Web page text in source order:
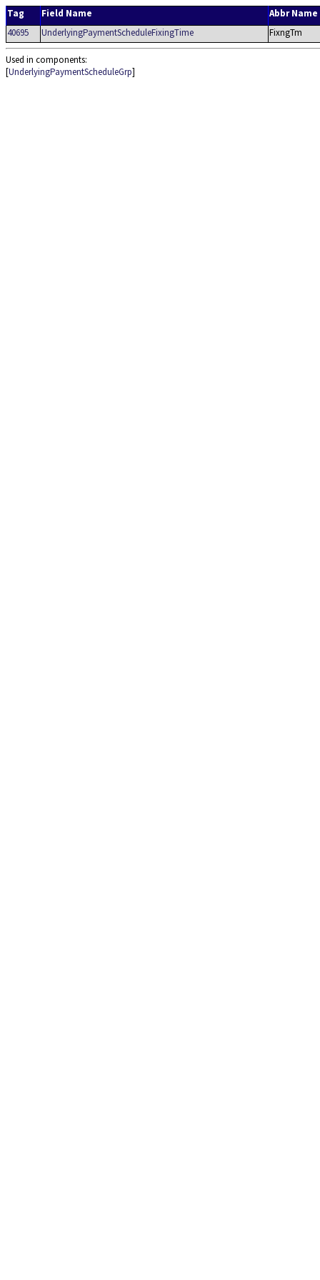
Tag Field Name
Abbr Name
40695
UnderlyingPaymentScheduleFixingTime FixngTm
Used in components:
[UnderlyingPaymentScheduleGrp]